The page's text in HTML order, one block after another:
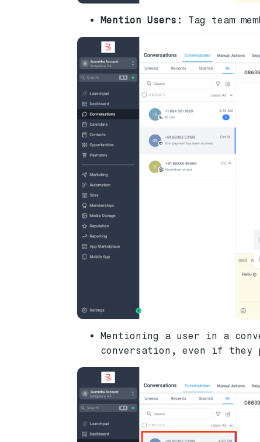
Mention Users: Tag team
Mentioning a user in a
conversation, even if they